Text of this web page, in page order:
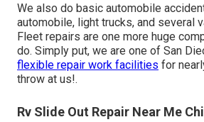
We also do basic automobile
automobile, light trucks, and several
Fleet repairs are one more huge
do. Simply put, we are one of San
flexible repair work facilities for
throw at us!.
Rv Slide Out Repair Near Me